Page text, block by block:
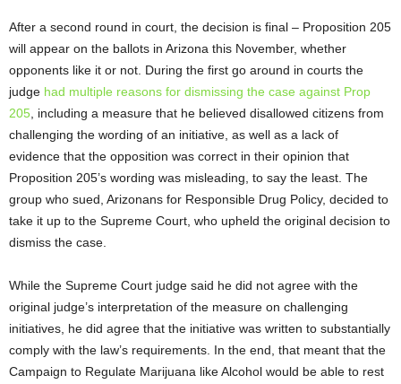
After a second round in court, the decision is final – Proposition 205
will appear on the ballots in Arizona this November, whether
opponents like it or not. During the first go around in courts the
judge had multiple reasons for dismissing the case against Prop
205 , including a measure that he believed disallowed citizens from
challenging the wording of an initiative, as well as a lack of
evidence that the opposition was correct in their opinion that
Proposition 205’s wording was misleading, to say the least. The
group who sued, Arizonans for Responsible Drug Policy, decided to
take it up to the Supreme Court, who upheld the original decision to
dismiss the case.
While the Supreme Court judge said he did not agree with the
original judge’s interpretation of the measure on challenging
initiatives, he did agree that the initiative was written to substantially
comply with the law’s requirements. In the end, that meant that the
Campaign to Regulate Marijuana like Alcohol would be able to rest